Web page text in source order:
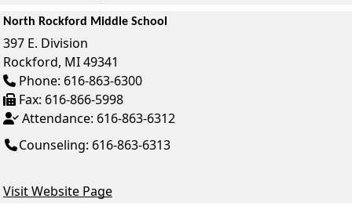
North Rockford Middle School
397 E. Division
Rockford, MI49341
Phone: 616-863-6300
Fax: 616-866-5998
Attendance: 616-863-6312
Counseling: 616-863-6313
Visit Website Page